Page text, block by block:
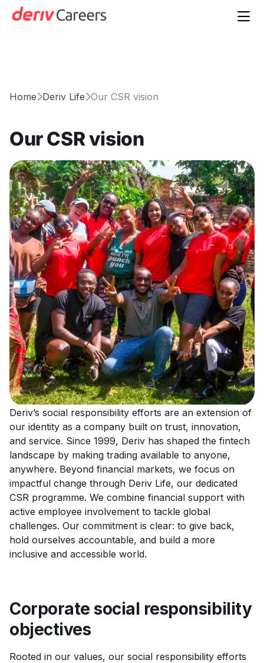

HomeDeriv LifeOur CSR vision
Our CSR vision
Deriv’s social responsibility efforts are an extension of
our identity as a company built on trust, innovation,
and service. Since 1999, Deriv has shaped the fintech
landscape by making trading available to anyone,
anywhere. Beyond financial markets, we focus on
impactful change through Deriv Life, our dedicated
CSR programme. We combine financial support with
active employee involvement to tackle global
challenges. Our commitment is clear: to give back,
hold ourselves accountable, and build a more
inclusive and accessible world.
Corporate social responsibility
objectives
Rooted in our values, our social responsibility efforts